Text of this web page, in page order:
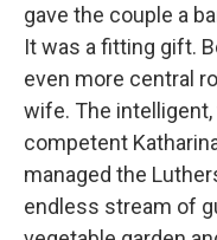
gave the couple a
It was a fitting gift.
even more central
wife. The
competent
managed the
endless stream of